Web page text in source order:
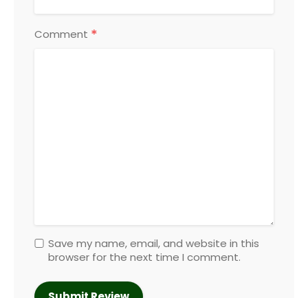
Comment *
Save my name, email, and website in this
browser for the next time I comment.